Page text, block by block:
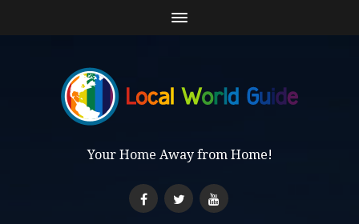
Your Home Away from Home!